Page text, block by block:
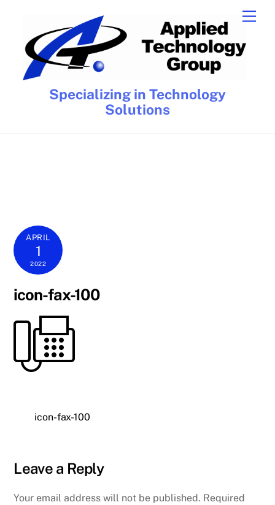
content
Specializing in Technology
Solutions
APRIL
1
2022
icon-fax-100
icon-fax-100
Leave a Reply
Your email address will not be published. Required